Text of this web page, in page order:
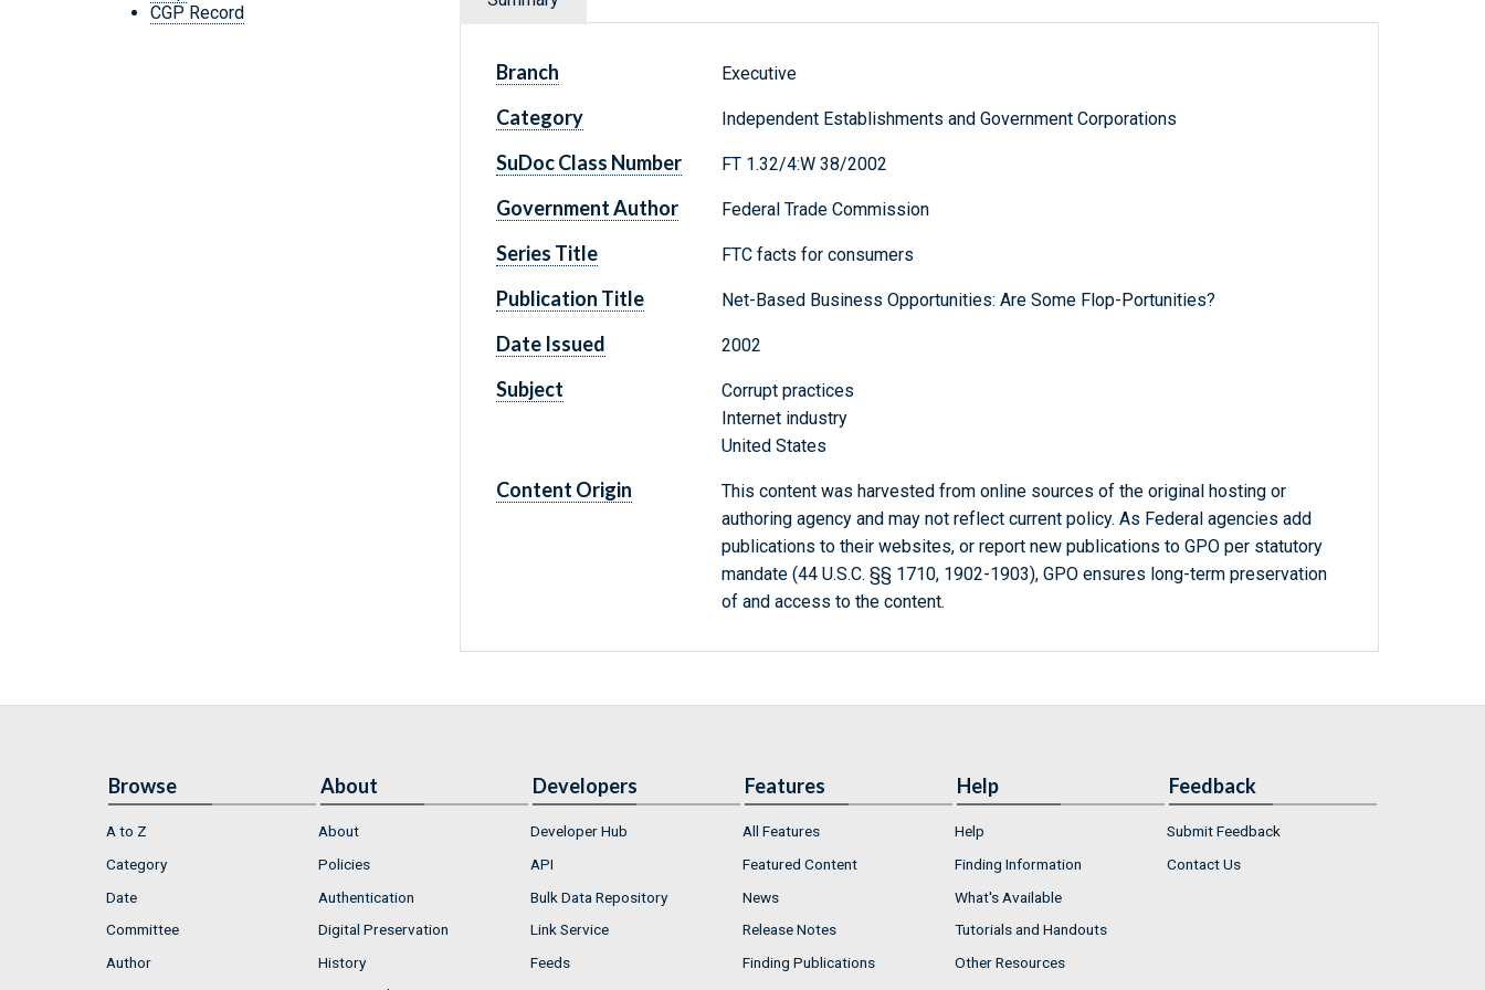
CGP Record
Branch Executive
Category Independent Establishments and Government Corporations
SuDoc Class Number FT 1.32/4:W 38/2002
Government Author Federal Trade Commission
Series Title FTC facts for consumers
Publication Title Net-Based Business Opportunities: Are Some Flop-Portunities?
Date Issued 2002
Subject
Corrupt practices
Internet industry
United States
Content Origin
This content was harvested from online sources of the original hosting or
authoring agency and may not reflect current policy. As Federal agencies add
publications to their websites, or report new publications to GPO per statutory
mandate (44 U.S.C. §§ 1710, 1902-1903), GPO ensures long-term preservation
of and access to the content.
Browse
A to Z
Category
Date
Committee
Author
About
About
Policies
Authentication
Digital Preservation
History
Developers
Developer Hub
API
Bulk Data Repository
Link Service
Feeds
Features
All Features
Featured Content
News
Release Notes
Finding Publications
Help
Help
Finding Information
What's Available
Tutorials and Handouts
Other Resources
Feedback
Submit Feedback
Contact Us